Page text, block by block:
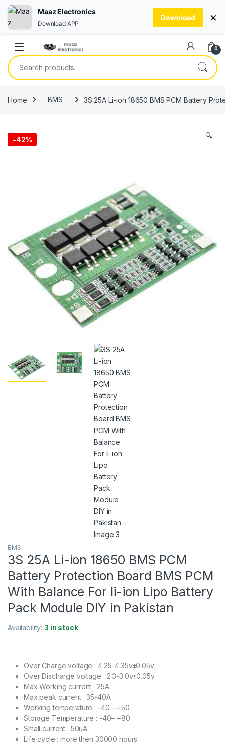
0
Search for:
Home BMS 3S 25A Li-ion 18650 BMS PCM Battery
-42% 🔍
BMS
3S 25A Li-ion 18650 BMS PCM
Battery Protection Board BMS PCM
With Balance For li-ion Lipo Battery
Pack Module DIY in Pakistan
Availability:3 in stock
Over Charge voltage : 4.25-4.35v±0.05v
Over Discharge voltage : 2.3-3.0v±0.05v
Max Working current : 25A
Max peak current : 35-40A
Working temperature : -40—+50
Storage Temperature : -40– +80
Small current : 50uA
Life cycle : more then 30000 hours
Maaz Electronics
Download APP
Download ×